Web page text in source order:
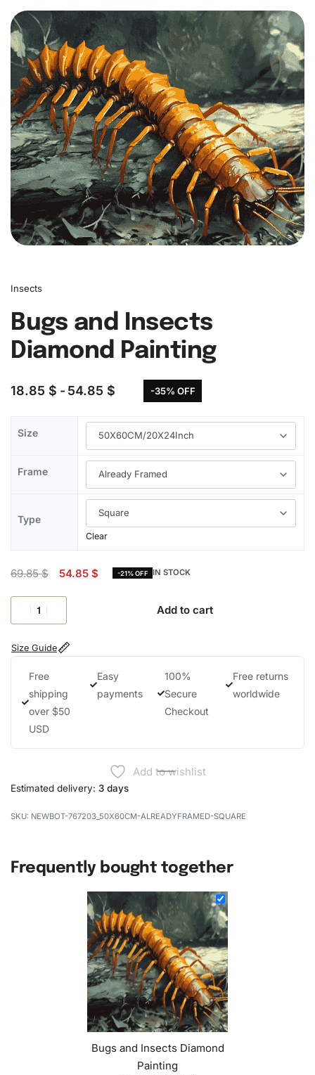
0
Insects
Bugs and Insects
Diamond Painting
18.85 $ 54.85 $ -35% OFF
Size
Frame
Type
Clear
69.85$ 54.85 $ -21% OFF IN STOCK
Add to cart
Size Guide
Free
shipping
over $50
USD
Easy
payments
100%
Secure
Checkout
Free returns
worldwide
Add to wishlist
Estimated delivery: 3 days
NEWBOT-767203_50X60CM-ALREADYFRAMED-SQUARE
Frequently bought together
Bugs and Insects Diamond
Painting